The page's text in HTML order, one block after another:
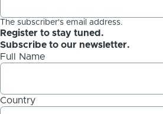
The subscriber's email address.
Register to stay tuned.
Subscribe to our newsletter.
Full Name
Country